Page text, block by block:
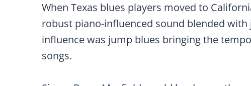
When Texas blues players moved to
robust piano-influenced sound blended with
influence was jump blues bringing the
songs.